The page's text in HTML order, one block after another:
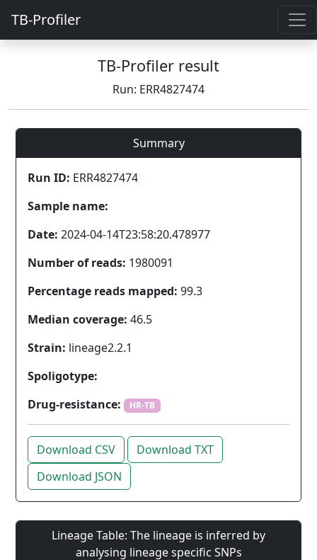
TB-Profiler
TB-Profiler result
Run: ERR4827474
Summary
Run ID: ERR4827474
Sample name:
Date: 2024-04-14T23:58:20.478977
Number of reads: 1980091
Percentage reads mapped: 99.3
Median coverage: 46.5
Strain: lineage2.2.1
Spoligotype:
Drug-resistance:
HR-TB
Download CSV
Download TXT
Download JSON
Lineage Table: The lineage is inferred by
analysing lineage specific SNPs